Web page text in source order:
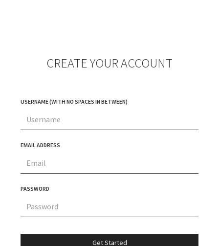
CREATE YOUR ACCOUNT
USERNAME (WITH NO SPACES IN BETWEEN)
EMAIL ADDRESS
PASSWORD
Get Started